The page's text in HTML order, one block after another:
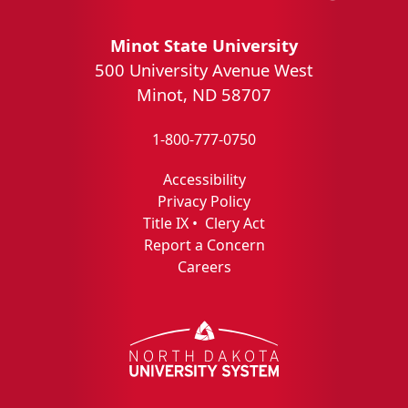
Minot State University
500 University Avenue West
Minot, ND 58707
1-800-777-0750
Accessibility
Privacy Policy
Title IX • Clery Act
Report a Concern
Careers